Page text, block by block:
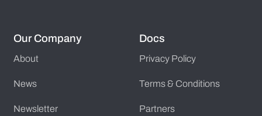
Our Company
About
News
Newsletter
Docs
Privacy Policy
Terms & Conditions
Partners